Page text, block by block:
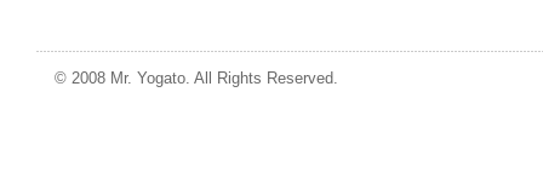
© 2008 Mr. Yogato. All Rights Reserved.